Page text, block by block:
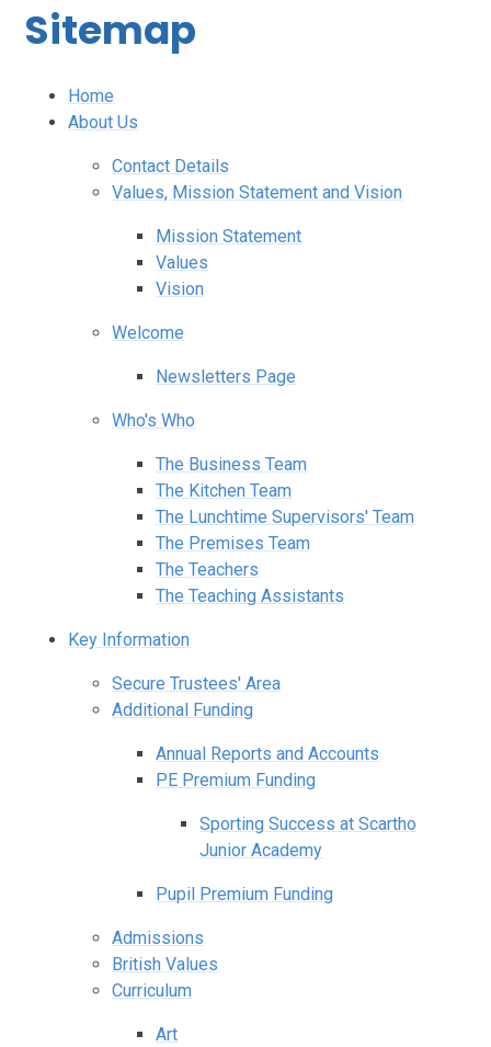
Sitemap
Home
About Us
Contact Details
Values, Mission Statement and Vision
Mission Statement
Values
Vision
Welcome
Newsletters Page
Who's Who
The Business Team
The Kitchen Team
The Lunchtime Supervisors' Team
The Premises Team
The Teachers
The Teaching Assistants
Key Information
Secure Trustees' Area
Additional Funding
Annual Reports and Accounts
PE Premium Funding
Sporting Success at Scartho
Junior Academy
Pupil Premium Funding
Admissions
British Values
Curriculum
Art